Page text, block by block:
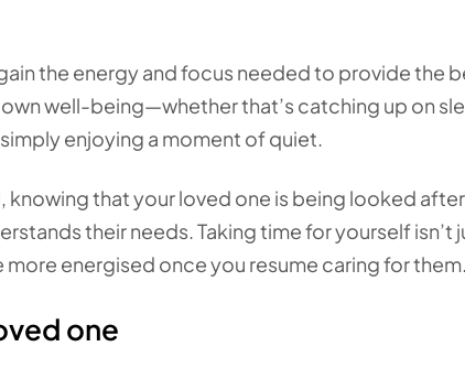
the energy and focus needed to provide the
well-being—whether that’s catching up on
enjoying a moment of quiet.
that your loved one is being looked
their needs. Taking time for yourself isn’t
energised once you resume caring for them.
one